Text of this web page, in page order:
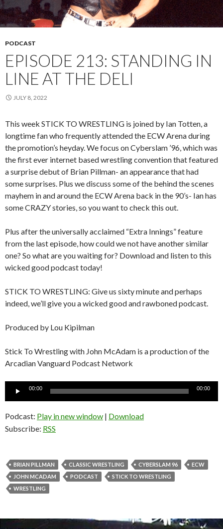
PODCAST
EPISODE 213: STANDING IN
LINE AT THE DELI
JULY 8, 2022
This week STICK TO WRESTLING is joined by Ian Totten, a
longtime fan who frequently attended the ECW Arena during
the promotion’s heyday. We focus on Cyberslam ’96, which was
the first ever internet based wrestling convention that featured
a surprise debut of Brian Pillman- an appearance that had
some surprises. Plus we discuss some of the behind the scenes
mayhem in and around the ECW Arena back in the 90’s- Ian has
some CRAZY stories, so you want to check this out.
Plus after the universally acclaimed “Extra Innings” feature
from the last episode, how could we not have another similar
one? So what are you waiting for? Download and listen to this
wicked good podcast today!
STICK TO WRESTLING: Give us sixty minute and perhaps
indeed, we’ll give you a wicked good and rawboned podcast.
Produced by Lou Kipilman
Stick To Wrestling with John McAdam is a production of the
Arcadian Vanguard Podcast Network
00:00 00:00
Podcast: Play in new window | Download
Subscribe: RSS
BRIAN PILLMAN CLASSIC WRESTLING CYBERSLAM 96
ECW
JOHN MCADAM
PODCAST
STICK TO WRESTLING
WRESTLING